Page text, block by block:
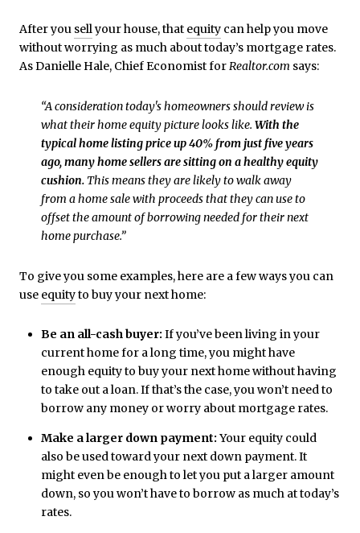
After you sellyour house, that equity can help you move
without worrying as much about today’s mortgage rates.
As Danielle Hale, Chief Economist forRealtor.com says:
“A consideration today's homeowners should review is
what their home equity picture looks like. With the
typical home listing price up 40% from just five years
ago, many home sellers are sitting on a healthy equity
cushion.This means they are likely to walk away
from a home sale with proceeds that they can use to
offset the amount of borrowing needed for their next
home purchase.”
To give you some examples, here are a few ways you can
use equityto buy your next home:
Be an all-cash buyer: If you’ve been living in your
current home for a long time, you might have
enough equity to buy your next home without having
to take out a loan. If that’s the case, you won’t need to
borrow any money or worry about mortgage rates.
Make a larger down payment: Your equity could
also be used toward your next down payment. It
might even be enough to let you put a larger amount
down, so you won’t have to borrow as much at today’s
rates.